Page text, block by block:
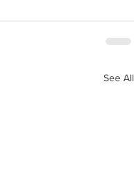
See All